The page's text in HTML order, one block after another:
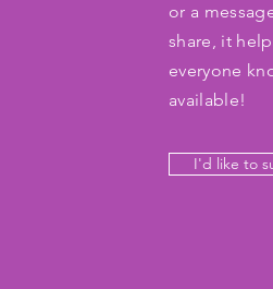
or a
share, it
everyone
available!
I'd like to